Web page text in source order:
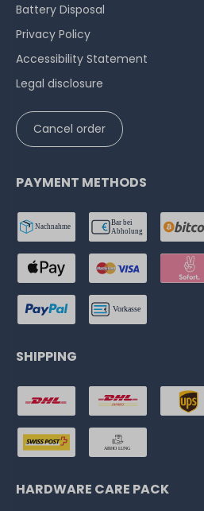
Battery Disposal
Privacy Policy
Accessibility Statement
Legal disclosure
Cancel order
PAYMENT METHODS
SHIPPING
HARDWARE CARE PACK